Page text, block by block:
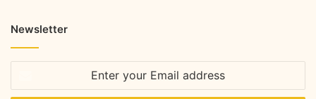
Newsletter